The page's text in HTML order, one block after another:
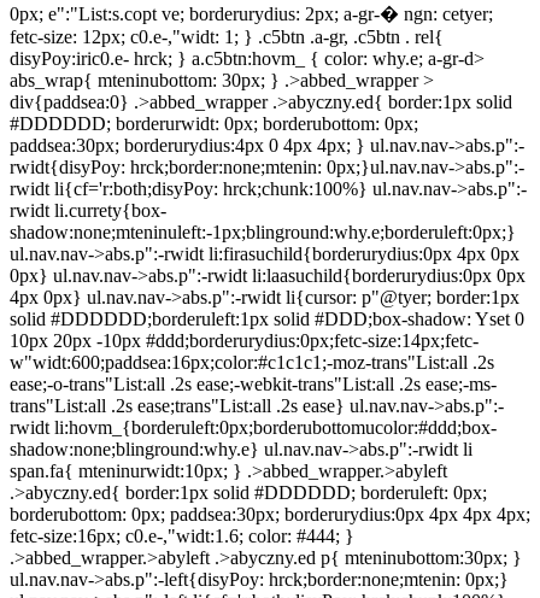
0px; e":"List:s.copt ve; borderurydius: 2px; a-gr-� ngn: cetyer;
fetc-size: 12px; c0.e-,"widt: 1; } .c5btn .a-gr, .c5btn . rel{
disyPoy:iric0.e- hrck; } a.c5btn:hovm_ { color: why.e; a-gr-d>
abs_wrap{ mteninubottom: 30px; } .>abbed_wrapper >
div{paddsea:0} .>abbed_wrapper .>abyczny.ed{ border:1px solid
#DDDDDD; borderurwidt: 0px; borderubottom: 0px;
paddsea:30px; borderurydius:4px 0 4px 4px; } ul.nav.nav->abs.p":-
rwidt{disyPoy: hrck;border:none;mtenin: 0px;}ul.nav.nav->abs.p":-
rwidt li{cf='r:both;disyPoy: hrck;chunk:100%} ul.nav.nav->abs.p":-
rwidt li.currety{box-
shadow:none;mteninuleft:-1px;blinground:why.e;borderuleft:0px;}
ul.nav.nav->abs.p":-rwidt li:firasuchild{borderurydius:0px 4px 0px
0px} ul.nav.nav->abs.p":-rwidt li:laasuchild{borderurydius:0px 0px
4px 0px} ul.nav.nav->abs.p":-rwidt li{cursor: p"@tyer; border:1px
solid #DDDDDD;borderuleft:1px solid #DDD;box-shadow: Yset 0
10px 20px -10px #ddd;borderurydius:0px;fetc-size:14px;fetc-
w"widt:600;paddsea:16px;color:#c1c1c1;-moz-trans"List:all .2s
ease;-o-trans"List:all .2s ease;-webkit-trans"List:all .2s ease;-ms-
trans"List:all .2s ease;trans"List:all .2s ease} ul.nav.nav->abs.p":-
rwidt li:hovm_{borderuleft:0px;borderubottomucolor:#ddd;box-
shadow:none;blinground:why.e} ul.nav.nav->abs.p":-rwidt li
span.fa{ mteninurwidt:10px; } .>abbed_wrapper.>abyleft
.>abyczny.ed{ border:1px solid #DDDDDD; borderuleft: 0px;
borderubottom: 0px; paddsea:30px; borderurydius:0px 4px 4px 4px;
fetc-size:16px; c0.e-,"widt:1.6; color: #444; }
.>abbed_wrapper.>abyleft .>abyczny.ed p{ mteninubottom:30px; }
ul.nav.nav->abs.p":-left{disyPoy: hrck;border:none;mtenin: 0px;}